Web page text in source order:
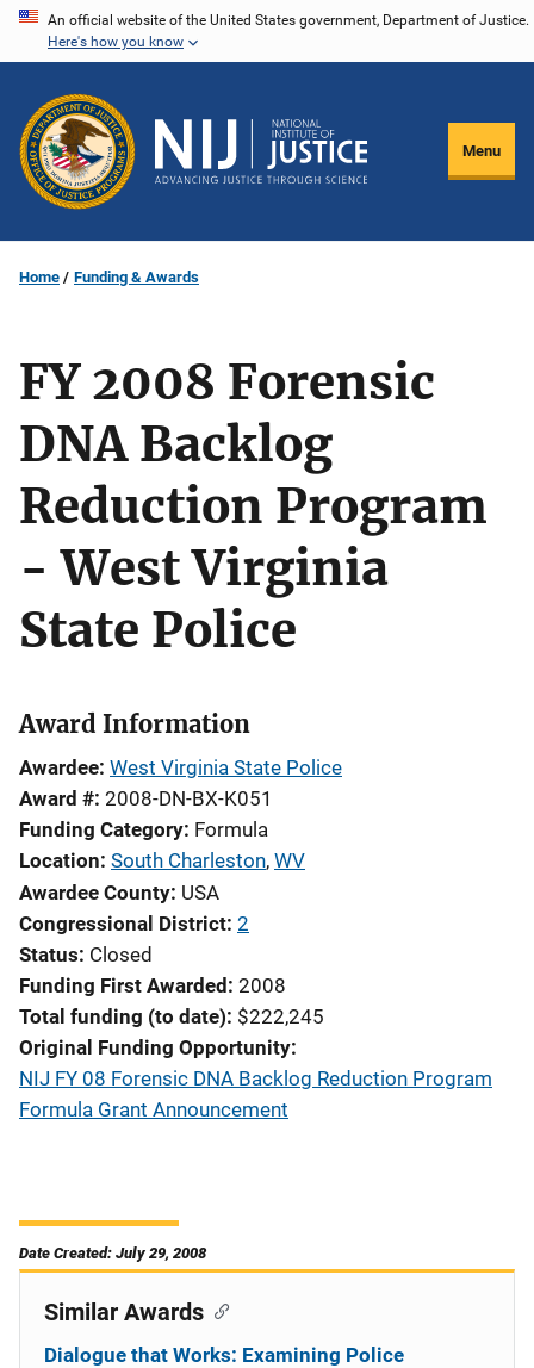
Skip
content
An official website of the United States government, Department of Justice.
Here's how you know
Menu
Home Funding & Awards
FY 2008 Forensic
DNA Backlog
Reduction Program
- West Virginia
State Police
Award Information
Awardee West Virginia State Police
Award # 2008-DN-BX-K051
Funding Category Formula
Location South Charleston, WV
Awardee County USA
Congressional District 2
Status Closed
Funding First Awarded 2008
Total funding (to date) $222,245
Original Funding Opportunity
NIJ FY 08 Forensic DNA Backlog Reduction Program
Formula Grant Announcement
Date Created: July 29, 2008
Similar Awards
Dialogue that Works: Examining Police